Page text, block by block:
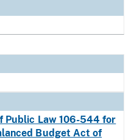
Public Law 106-544 for
Budget Act of